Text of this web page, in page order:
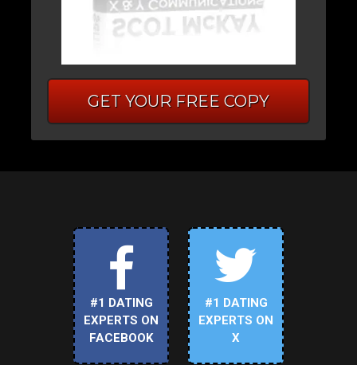
GET YOUR FREE COPY
#1 DATING
EXPERTS ON
FACEBOOK
#1 DATING
EXPERTS ON
X